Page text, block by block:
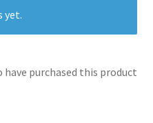
yet.
purchased this product